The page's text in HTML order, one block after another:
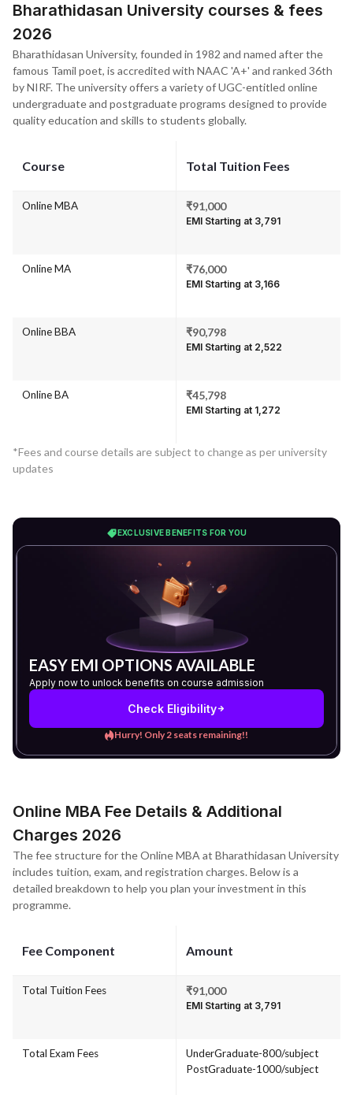
Bharathidasan University courses & fees
2026
Bharathidasan University, founded in 1982 and named after the
famous Tamil poet, is accredited with NAAC 'A+' and ranked 36th
by NIRF. The university offers a variety of UGC-entitled online
undergraduate and postgraduate programs designed to provide
quality education and skills to students globally.
Course Total Tuition Fees
Online MBA ₹91,000
EMI Starting at ₹3,791
Online MA ₹76,000
EMI Starting at ₹3,166
Online BBA ₹90,798
EMI Starting at ₹2,522
Online BA ₹45,798
EMI Starting at ₹1,272
*Fees and course details are subject to change as per university
updates
EXCLUSIVE BENEFITS FOR YOU
EASY EMI OPTIONS AVAILABLE
Apply now to unlock benefits on course admission
Check Eligibility
Hurry! Only 2 seats remaining!!
Online MBA Fee Details & Additional
Charges 2026
The fee structure for the Online MBA at Bharathidasan University
includes tuition, exam, and registration charges. Below is a
detailed breakdown to help you plan your investment in this
programme.
Fee Component Amount
Total Tuition Fees ₹91,000
EMI Starting at ₹3,791
Total Exam Fees
UnderGraduate-800/subject
PostGraduate-1000/subject